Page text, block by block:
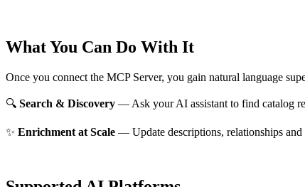
What You Can Do With It
Once you connect the MCP Server, you gain natural language
🔍 Search & Discovery — Ask your AI assistant to find catalog
✨ Enrichment at Scale — Update descriptions, relationships and